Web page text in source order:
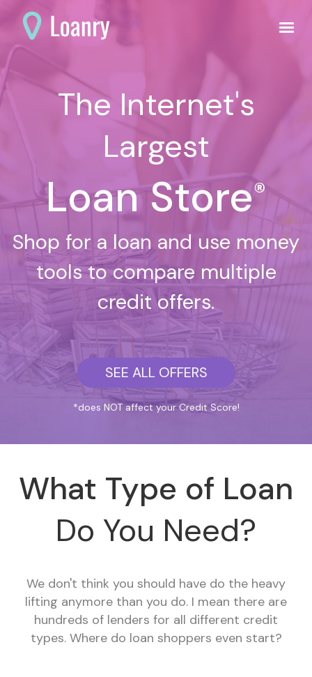
The Internet's
Largest
Loan Store®
Shop for a loan and use money
tools to compare multiple
credit offers.
SEE ALL OFFERS
*does NOT affect your Credit Score!
What Type of Loan
Do You Need?
We don't think you should have do the heavy
lifting anymore than you do. I mean there are
hundreds of lenders for all different credit
types. Where do loan shoppers even start?